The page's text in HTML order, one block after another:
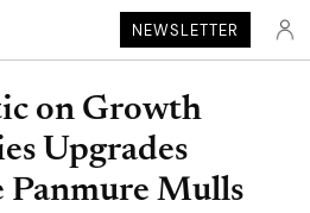
NEWSLETTER
on Growth
Upgrades
Panmure Mulls